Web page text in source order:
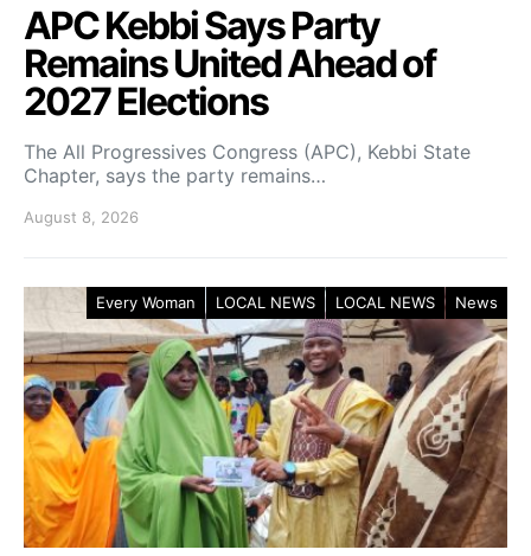
APC Kebbi Says Party
Remains United Ahead of
2027 Elections
The All Progressives Congress (APC), Kebbi State
Chapter, says the party remains…
August 8, 2026
Every Woman LOCAL NEWS LOCAL NEWS News